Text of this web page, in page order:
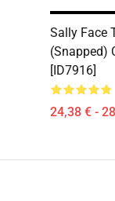
Sally Face
(Snapped)
[ID7916]
24,38 € -